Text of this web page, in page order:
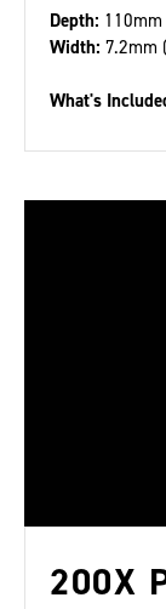
Depth:
Width: 7.2mm
What's
200X